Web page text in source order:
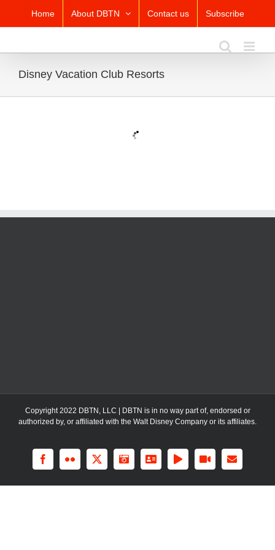
content
Home About DBTN Contact us Subscribe
Disney Vacation Club Resorts
Copyright 2022 DBTN, LLC | DBTN is in no way part of, endorsed or
authorized by, or affiliated with the Walt Disney Company or its affiliates.
FacebookFlickr X InstagramLinkedIn
Rss YouTubeEmail